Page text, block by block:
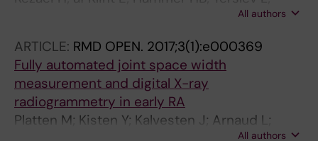
All authors
ARTICLE: RMD OPEN. 2017;3(1):e000369
Fully automated joint space width
measurement and digital X-ray
radiogrammetry in early RA
Platten M; Kisten Y; Kalvesten J; Arnaud L;
All authors